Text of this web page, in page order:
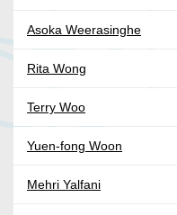
Asoka Weerasinghe
Rita Wong
Terry Woo
Yuen-fong Woon
Mehri Yalfani